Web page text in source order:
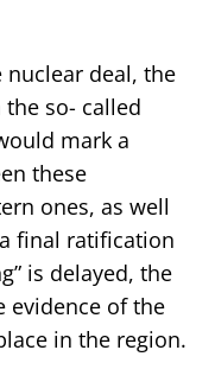
nuclear deal, the
the so- called
mark a
these
ones, as well
final ratification
is delayed, the
evidence of the
in the region.